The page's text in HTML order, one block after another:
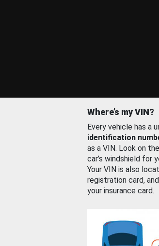
Where’s my VIN?
Every vehicle has a
identification
as a VIN. Look on
car’s windshield for
Your VIN is also
registration card,
your insurance card.